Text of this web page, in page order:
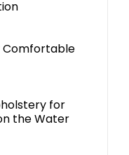
Comfortable
for
the Water